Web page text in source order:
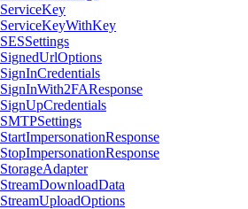
ServiceKey
ServiceKeyWithKey
SESSettings
SignedUrlOptions
SignInCredentials
SignInWith2FAResponse
SignUpCredentials
SMTPSettings
StartImpersonationResponse
StopImpersonationResponse
StorageAdapter
StreamDownloadData
StreamUploadOptions